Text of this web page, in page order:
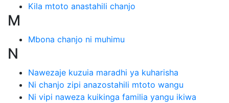
Kila mtoto anastahili chanjo
M
Mbona chanjo ni muhimu
N
Nawezaje kuzuia maradhi ya kuharisha
Ni chanjo zipi anazostahili mtoto wangu
Ni vipi naweza kuikinga familia yangu ikiwa